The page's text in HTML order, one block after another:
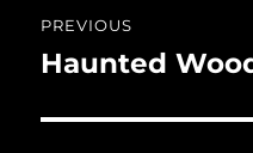
PREVIOUS
Previous
Haunted